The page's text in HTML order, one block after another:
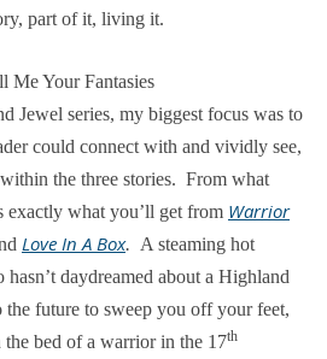
part of it, living it.
Jewel series, my biggest focus was to
could connect with and vividly see,
the three stories. From what
exactly what you’ll get from Warrior
Love In A Box. A steaming hot
daydreamed about a Highland
future to sweep you off your feet,
bed of a warrior in the 17th